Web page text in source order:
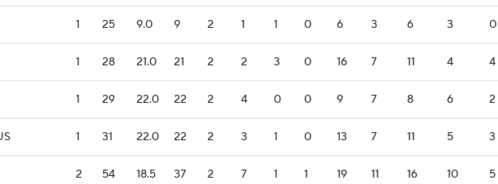
1 25 9.0 9 2 1 1 0 6 3 6 3 0
1 28 21.0 21 2 2 3 0 16 7 11 4 4
1 29 22.0 22 2 4 0 0 9 7 8 6 2
1 31 22.0 22 2 3 1 0 13 7 11 5 3
2 54 18.5 37 2 7 1 1 19 11 16 10 5